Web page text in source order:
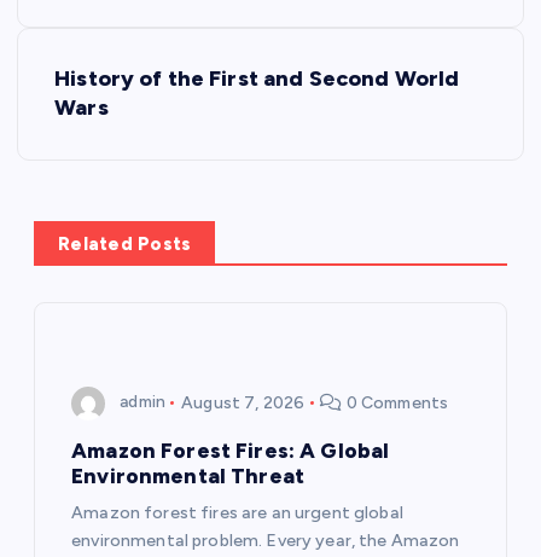
a
v
History of the First and Second World
Wars
Related Posts
admin August 7, 2026 0 Comments
Amazon Forest Fires: A Global
Environmental Threat
Amazon forest fires are an urgent global
environmental problem. Every year, the Amazon